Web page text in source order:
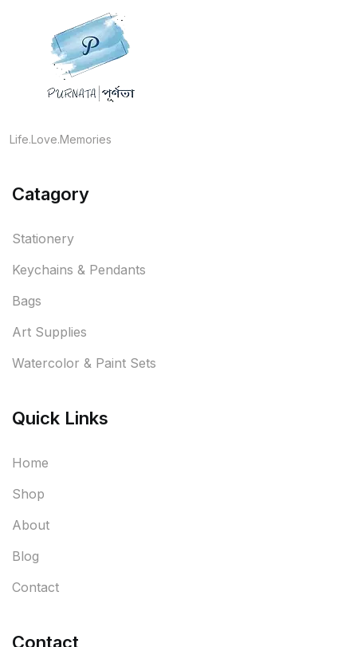
Life.Love.Memories
Catagory
Stationery
Keychains & Pendants
Bags
Art Supplies
Watercolor & Paint Sets
Quick Links
Home
Shop
About
Blog
Contact
Contact